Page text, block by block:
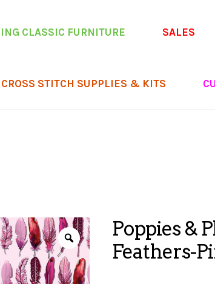
CLASSIC FURNITURE SALES
CROSS STITCH SUPPLIES & KITS
Poppies &
Feathers-